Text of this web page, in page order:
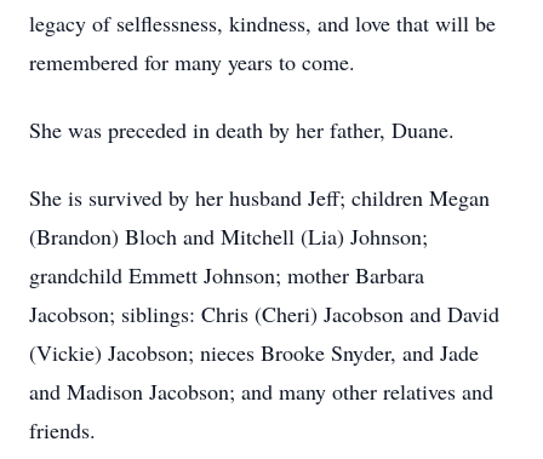
legacy of selflessness, kindness, and love that will be
remembered for many years to come.
She was preceded in death by her father, Duane.
She is survived by her husband Jeff; children Megan
(Brandon) Bloch and Mitchell (Lia) Johnson;
grandchild Emmett Johnson; mother Barbara
Jacobson; siblings: Chris (Cheri) Jacobson and David
(Vickie) Jacobson; nieces Brooke Snyder, and Jade
and Madison Jacobson; and many other relatives and
friends.